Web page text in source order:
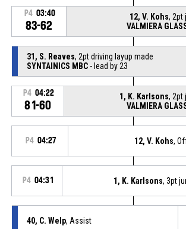
P4 03:40
83-62
12, V. Kohs, 2pt
VALMIERA
31, S. Reaves, 2pt driving layup made
SYNTAINICS MBC- lead by 23
P4 04:22
81-60
1, K. Karlsons, 2pt
VALMIERA
P4 04:27 12, V. Kohs,
P4 04:31 1, K. Karlsons, 3pt
40, C. Welp, Assist